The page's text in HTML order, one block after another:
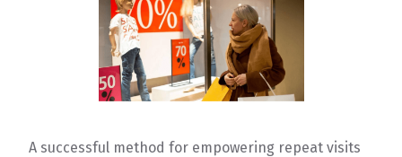
A successful method for empowering repeat visits